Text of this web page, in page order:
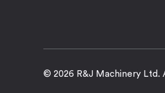
© 2026 R&J Machinery Ltd.